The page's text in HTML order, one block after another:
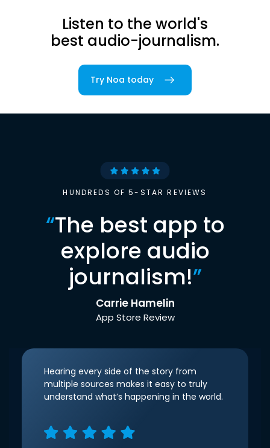
Listen to the world's
best audio-journalism.
Try Noa today
HUNDREDS OF 5-STAR REVIEWS
“The best app to
explore audio
journalism!”
Carrie Hamelin
App Store Review
Hearing every side of the story from
multiple sources makes it easy to truly
understand what’s happening in the world.